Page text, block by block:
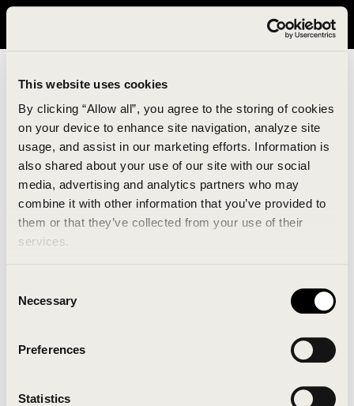
This website uses cookies
By clicking “Allow all”, you agree to the storing of cookies
on your device to enhance site navigation, analyze site
usage, and assist in our marketing efforts. Information is
also shared about your use of our site with our social
media, advertising and analytics partners who may
combine it with other information that you’ve provided to
them or that they’ve collected from your use of their
services.
Selection
Necessary
Preferences
Statistics
It looks like you are in United States. Please visit avavav.com/nam
An unknown error has occurred. An error report has
been forwarded to the website developers and the
Click the button below to refresh the website. If the
issue persists, either try waiting a moment or
Clearing your browser cache may also help in some